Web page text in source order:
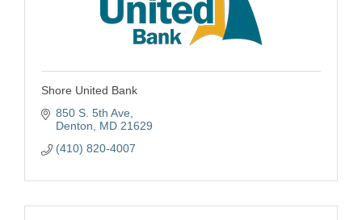
Shore United Bank
850 S. 5th Ave
Denton
MD 21629
(410) 820-4007